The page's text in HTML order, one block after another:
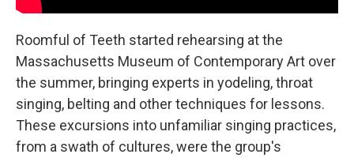
Roomful of Teeth started rehearsing at the
Massachusetts Museum of Contemporary Art over
the summer, bringing experts in yodeling, throat
singing, belting and other techniques for lessons.
These excursions into unfamiliar singing practices,
from a swath of cultures, were the group's